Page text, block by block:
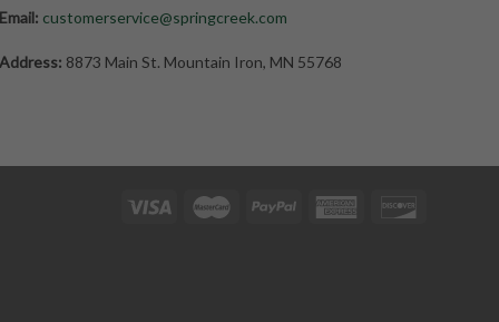
Email: customerservice@springcreek.com
Address: 8873 Main St. Mountain Iron, MN 55768